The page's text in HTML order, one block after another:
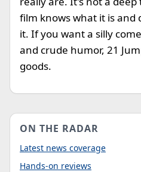
film knows what it is and
it. If you want a silly
and crude humor, 21
goods.
ON THE RADAR
Latest news coverage
Hands-on reviews